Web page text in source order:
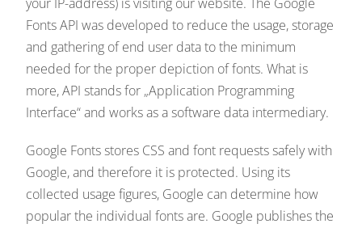
Fonts API was developed to reduce the usage, storage
and gathering of end user data to the minimum
needed for the proper depiction of fonts. What is
more, API stands for „Application Programming
Interface“ and works as a software data intermediary.
Google Fonts stores CSS and font requests safely with
Google, and therefore it is protected. Using its
collected usage figures, Google can determine how
popular the individual fonts are. Google publishes the